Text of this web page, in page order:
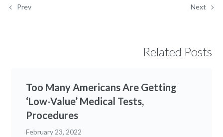
Prev Next
Related Posts
Too Many Americans Are Getting
‘Low-Value’ Medical Tests,
Procedures
February 23, 2022